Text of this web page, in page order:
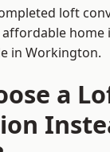
loft
home
in Workington.
a